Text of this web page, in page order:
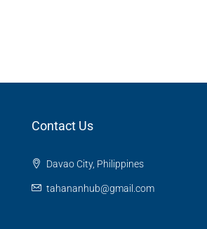
Contact Us
Davao City, Philippines
tahananhub@gmail.com